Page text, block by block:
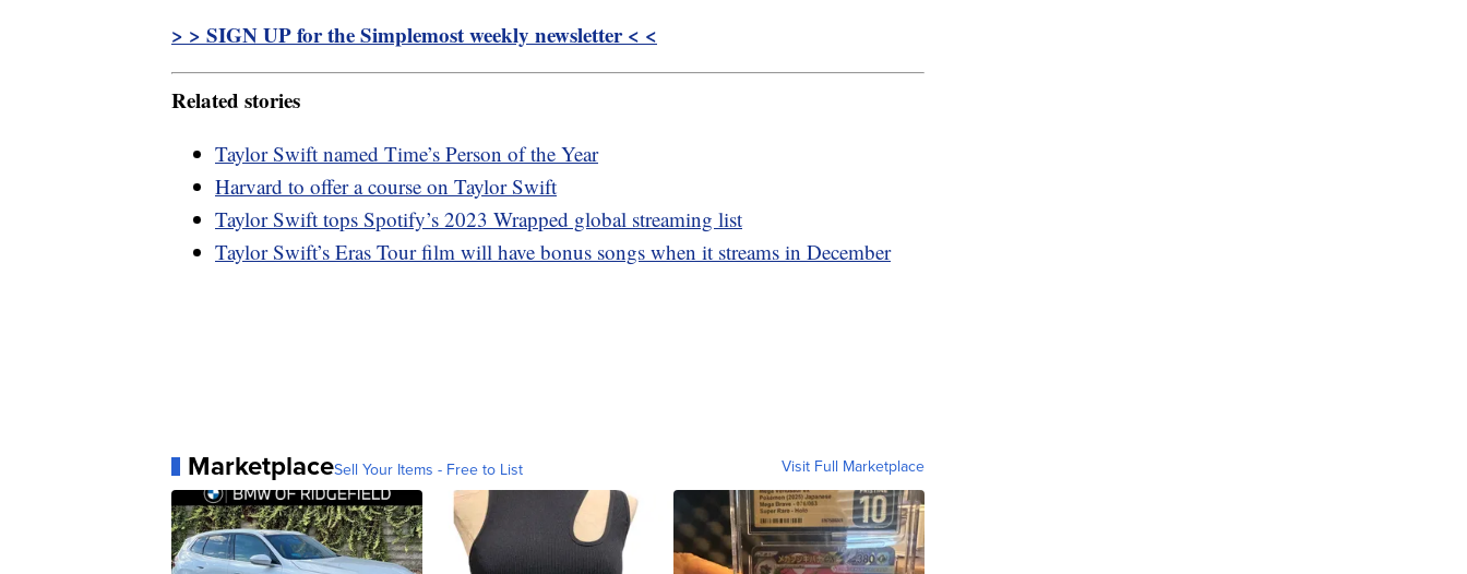
> > SIGN UP for the Simplemost weekly newsletter < <
Related stories
Taylor Swift named Time’s Person of the Year
Harvard to offer a course on Taylor Swift
Taylor Swift tops Spotify’s 2023 Wrapped global streaming list
Taylor Swift’s Eras Tour film will have bonus songs when it streams in December
MarketplaceSell Your Items - Free to List Visit Full Marketplace